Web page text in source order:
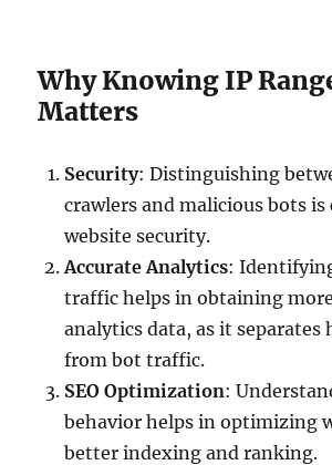
Why Knowing IP
Matters
Security: Distinguishing
crawlers and malicious bots is
website security.
Accurate Analytics:
traffic helps in obtaining
analytics data, as it
from bot traffic.
SEO Optimization:
behavior helps in optimizing
better indexing and ranking.